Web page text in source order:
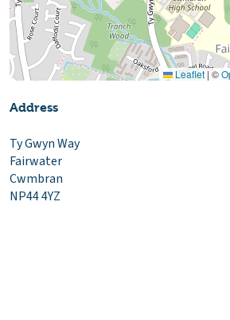
Leaflet|©
Address
Ty Gwyn Way
Fairwater
Cwmbran
NP44 4YZ